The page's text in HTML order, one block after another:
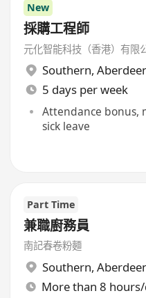
New
採購工程師
元化智能科技（香港）有限
Southern,
5 days per week
Attendance bonus,
sick leave
Part Time
兼職廚務員
南記春卷粉麵
Southern,